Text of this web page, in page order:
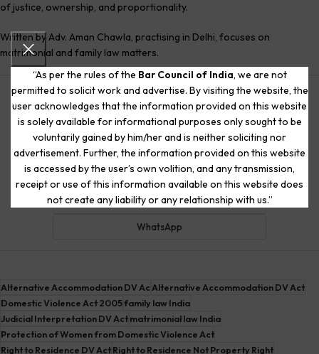
“As per the rules of the Bar Council of India, we are not
permitted to solicit work and advertise. By visiting the website, the
user acknowledges that the information provided on this website
is solely available for informational purposes only sought to be
voluntarily gained by him/her and is neither soliciting nor
advertisement. Further, the information provided on this website
is accessed by the user’s own volition, and any transmission,
receipt or use of this information available on this website does
not create any liability or any relationship with us.”
of justice, ownership, and proportionality.
Written by Adv. Aman Chawla, practising in Delhi, focuses on
matrimonial and family law matters.
Claude
Google AI
Gemini
Meta AI
WhatsApp
Alternative Accommodation DV Ac Alternative Accommodation DV Act
Domestic Violence Act 2005family law India
Judicial Interpretation DV Actmatrimonial law India
Protection of Women from Domestic Violence Act
Right to Residence DV ActRight to Residence Not Property Right